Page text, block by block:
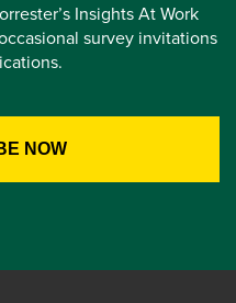
Insights At Work
survey invitations